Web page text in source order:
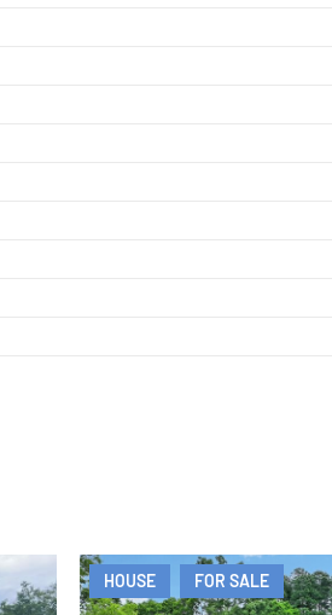
HOUSE FOR SALE